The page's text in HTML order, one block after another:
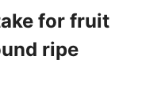
for fruit
ripe